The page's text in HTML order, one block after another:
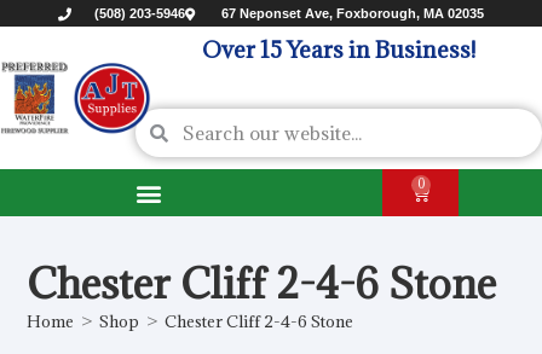
(508) 203-5946 67 Neponset Ave, Foxborough, MA 02035
Over 15 Years in Business!
0
Chester Cliff 2-4-6 Stone
Home > Shop > Chester Cliff 2-4-6 Stone